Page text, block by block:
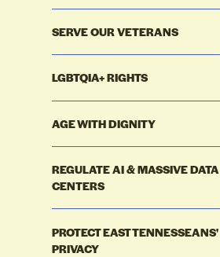
SERVE OUR VETERANS
LGBTQIA+ RIGHTS
AGE WITH DIGNITY
REGULATE AI & MASSIVE DATA
CENTERS
PROTECT EAST TENNESSEANS'
PRIVACY